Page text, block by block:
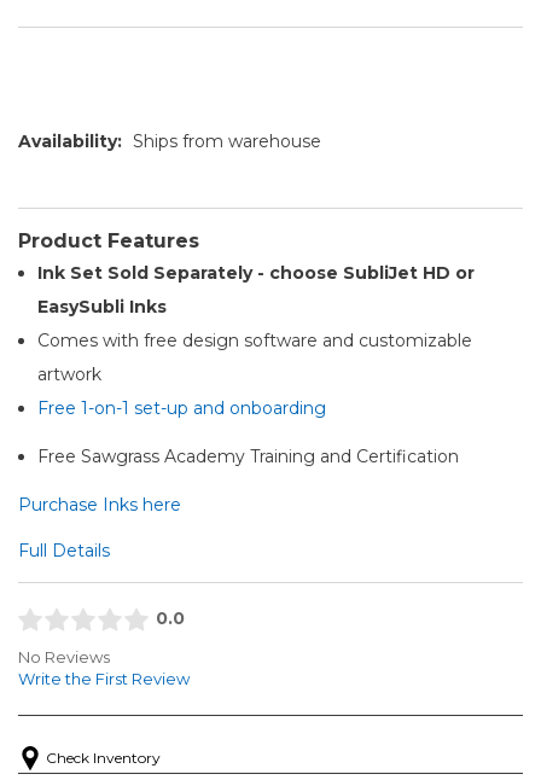
Availability: Ships from warehouse
Product Features
Ink Set Sold Separately - choose SubliJet HD or
EasySubli Inks
Comes with free design software and customizable
artwork
Free 1-on-1 set-up and onboarding
Free Sawgrass Academy Training and Certification
Purchase Inks here
Full Details
0.0
No Reviews
Write the First Review
Check Inventory